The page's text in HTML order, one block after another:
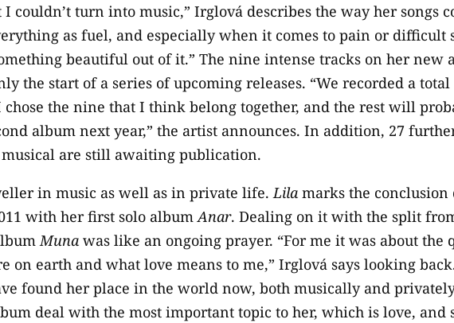
couldn’t turn into music,” Irglová describes the way her songs
as fuel, and especially when it comes to pain or difficult
beautiful out of it.” The nine intense tracks on her new
the start of a series of upcoming releases. “We recorded a
chose the nine that I think belong together, and the rest will
album next year,” the artist announces. In addition, 27
are still awaiting publication.
in music as well as in private life. Lila marks the
with her first solo album Anar. Dealing on it with the split
Muna was like an ongoing prayer. “For me it was about the
on earth and what love means to me,” Irglová says looking
found her place in the world now, both musically and
deal with the most important topic to her, which is love, and